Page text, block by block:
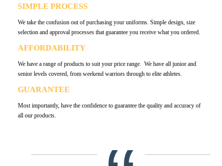
SIMPLE PROCESS
We take the confusion out of purchasing your uniforms. Simple design, size
selection and approval processes that guarantee you receive what you ordered.
AFFORDABILITY
We have a range of products to suit your price range. We have all junior and
senior levels covered, from weekend warriors through to elite athletes.
GUARANTEE
Most importantly, have the confidence to guarantee the quality and accuracy of
all our products.